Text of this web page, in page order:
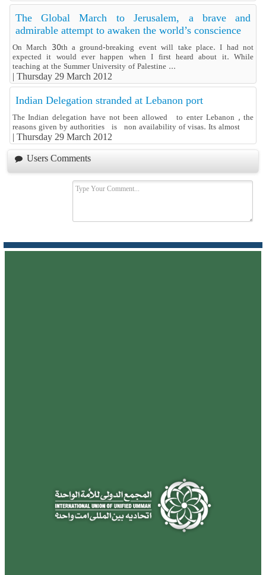
The Global March to Jerusalem, a brave and
admirable attempt to awaken the world’s conscience
On March 30th a ground-breaking event will take place. I had not
expected it would ever happen when I first heard about it. While
teaching at the Summer University of Palestine ...
Thursday 29 March 2012
Indian Delegation stranded at Lebanon port
The Indian delegation have not been allowed to enter Lebanon , the
reasons given by authorities is non availability of visas. Its almost
Thursday 29 March 2012
Users Comments